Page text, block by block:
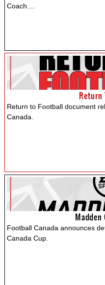
Coach.
Return
Return to Football document
Canada.
Madden
Football Canada announces
Canada Cup.